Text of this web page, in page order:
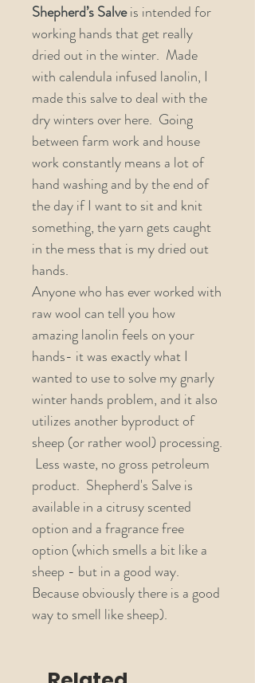
Shepherd’s Salveis intended for
working hands that get really
dried out in the winter. Made
with calendula infused lanolin, I
made this salve to deal with the
dry winters over here. Going
between farm work and house
work constantly means a lot of
hand washing and by the end of
the day if I want to sit and knit
something, the yarn gets caught
in the mess that is my dried out
hands.
Anyone who has ever worked with
raw wool can tell you how
amazing lanolin feels on your
hands- it was exactly what I
wanted to use to solve my gnarly
winter hands problem, and it also
utilizes another byproduct of
sheep (or rather wool) processing.
Less waste, no gross petroleum
product. Shepherd's Salve is
available in a citrusy scented
option and a fragrance free
option (which smells a bit like a
sheep - but in a good way.
Because obviously there is a good
way to smell like sheep).